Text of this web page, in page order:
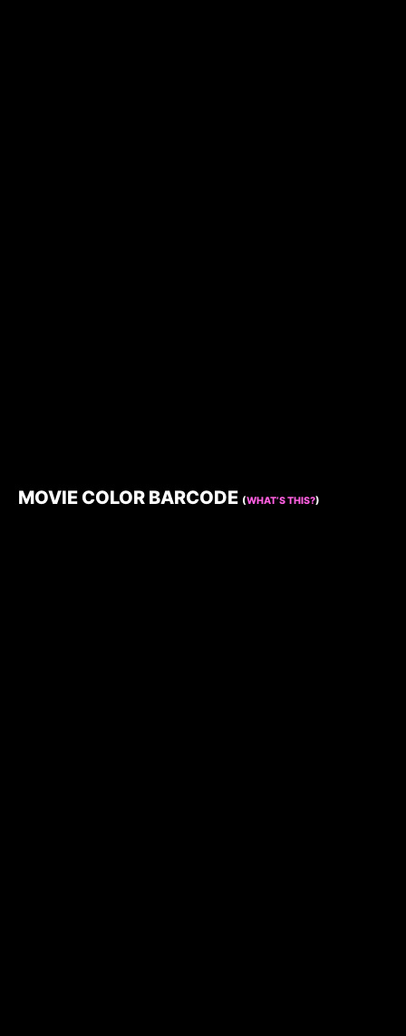
MOVIE COLOR BARCODE (WHAT’S THIS?)